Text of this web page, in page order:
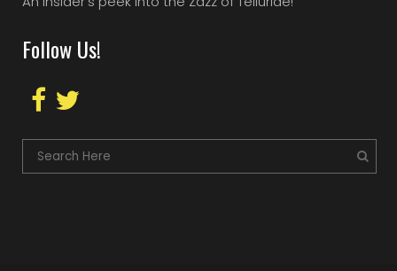
Follow Us!